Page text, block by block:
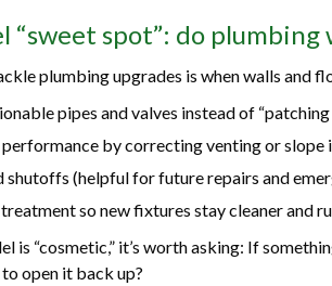
“sweet spot”: do
plumbing upgrades is when walls and
pipes and valves instead of “patching
by correcting venting or slope
shutoffs (helpful for future repairs and
so new fixtures stay cleaner and
is “cosmetic,” it’s worth asking: If
open it back up?